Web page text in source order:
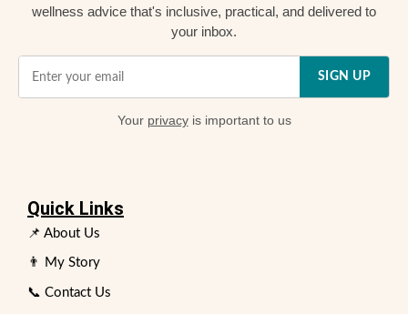
wellness advice that's inclusive, practical, and delivered to
your inbox.
SIGN UP
Your privacyis important to us
Quick Links
📌 About Us
👨 My Story
📞 Contact Us